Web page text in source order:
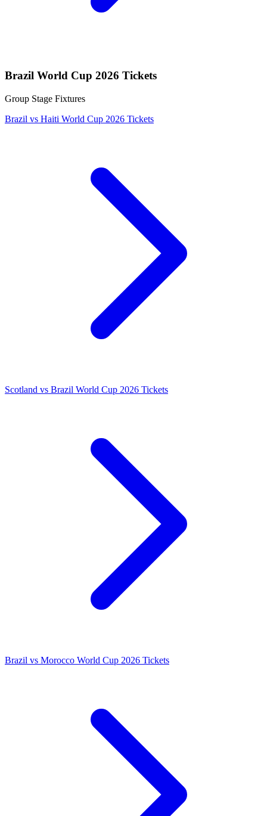
Brazil World Cup 2026 Tickets
Group Stage Fixtures
Brazil vs Haiti World Cup 2026 Tickets
Scotland vs Brazil World Cup 2026 Tickets
Brazil vs Morocco World Cup 2026 Tickets